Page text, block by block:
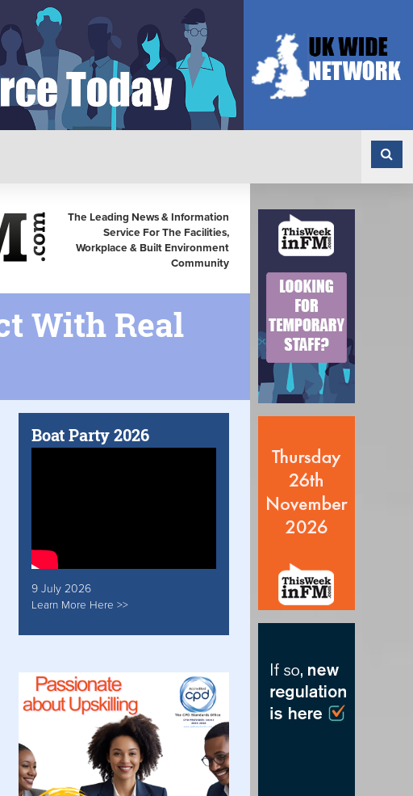
The Leading News & Information
Service For The Facilities,
Workplace & Built Environment
Community
With Real
Boat Party 2026
9 July 2026
Learn More Here >>